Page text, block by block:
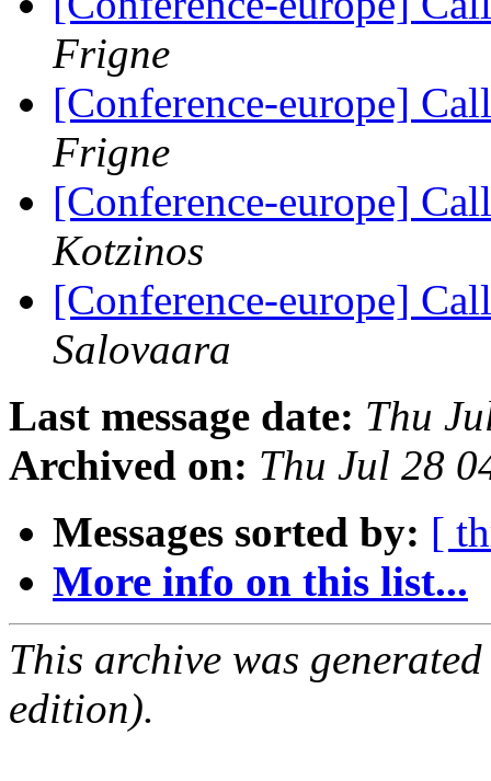
Frigne
[Conference-europe]
Frigne
[Conference-europe]
Kotzinos
[Conference-europe]
Salovaara
Last message date: Thu
Archived on: Thu Jul 28
Messages sorted by: [
More info on this list...
This archive was
edition).